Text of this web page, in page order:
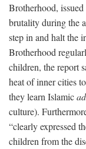
Brotherhood,
brutality during the
step in and halt the
Brotherhood
children, the report
heat of inner cities
they learn Islamic
culture).
“clearly expressed
children from the